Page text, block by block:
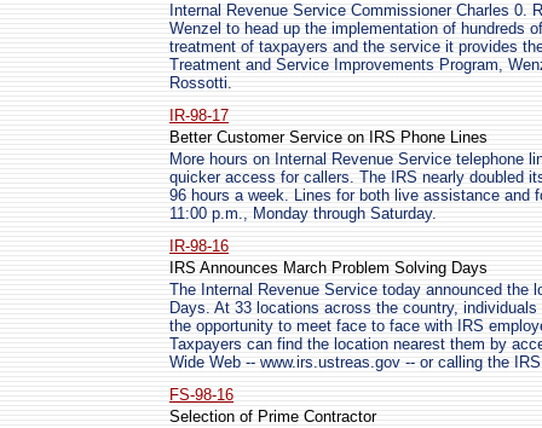
Internal Revenue Service Commissioner Charles 0.
Wenzel to head up the implementation of hundreds
treatment of taxpayers and the service it provides
Treatment and Service Improvements Program,
Rossotti.
IR-98-17
Better Customer Service on IRS Phone Lines
More hours on Internal Revenue Service telephone
quicker access for callers. The IRS nearly doubled
96 hours a week. Lines for both live assistance and
11:00 p.m., Monday through Saturday.
IR-98-16
IRS Announces March Problem Solving Days
The Internal Revenue Service today announced the
Days. At 33 locations across the country,
the opportunity to meet face to face with IRS
Taxpayers can find the location nearest them by
Wide Web -- www.irs.ustreas.gov -- or calling the
FS-98-16
Selection of Prime Contractor